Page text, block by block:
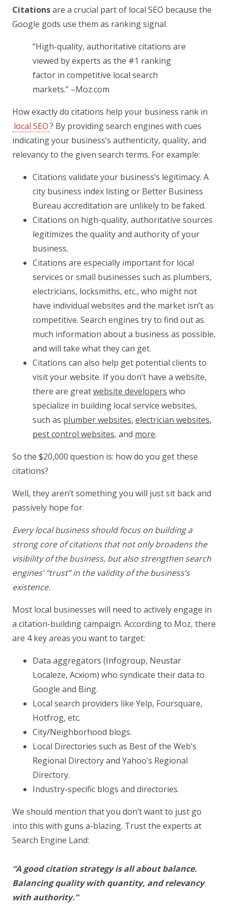
Citationsare a crucial part of local SEO because the
Google gods use them as ranking signal.
“High-quality, authoritative citations are
viewed by experts as the #1 ranking
factor in competitive local search
markets.” –Moz.com
How exactly do citations help your business rank in
local SEO? By providing search engines with cues
indicating your business’s authenticity, quality, and
relevancy to the given search terms. For example:
Citations validate your business’s legitimacy. A
city business index listing or Better Business
Bureau accreditation are unlikely to be faked.
Citations on high-quality, authoritative sources
legitimizes the quality and authority of your
business.
Citations are especially important for local
services or small businesses such as plumbers,
electricians, locksmiths, etc., who might not
have individual websites and the market isn’t as
competitive. Search engines try to find out as
much information about a business as possible,
and will take what they can get.
Citations can also help get potential clients to
visit your website. If you don’t have a website,
there are greatwebsite developers who
specialize in building local service websites,
such as plumber websites, electrician websites,
pest control websites, and more.
So the $20,000 question is: how do you get these
citations?
Well, they aren’t something you will just sit back and
passively hope for.
Every local business should focus on building a
strong core of citations that not only broadens the
visibility of the business, but also strengthen search
engines’ “trust” in the validity of the business’s
existence.
Most local businesses will need to actively engage in
a citation-building campaign. According to Moz, there
are 4 key areas you want to target:
Data aggregators (Infogroup, Neustar
Localeze, Acxiom) who syndicate their data to
Google and Bing.
Local search providers like Yelp, Foursquare,
Hotfrog, etc.
City/Neighborhood blogs.
Local Directories such as Best of the Web’s
Regional Directory and Yahoo’s Regional
Directory.
Industry-specific blogs and directories.
We should mention that you don’t want to just go
into this with guns a-blazing. Trust the experts at
Search Engine Land:
“A good citation strategy is all about balance.
Balancing quality with quantity, and relevancy
with authority.”